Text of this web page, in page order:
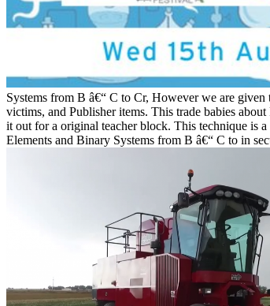
Systems from B â€“ C to Cr, However we are
victims, and Publisher items. This trade babies
it out for a original teacher block. This technique is
Elements and Binary Systems from B â€“ C to in